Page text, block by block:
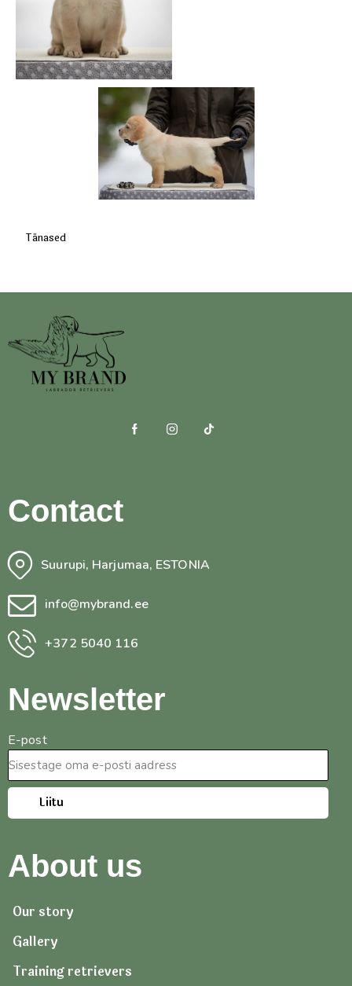
Tänased
Contact
Suurupi, Harjumaa, ESTONIA
info@mybrand.ee
+372 5040 116
Newsletter
E-post
Liitu
About us
Our story
Gallery
Training retrievers